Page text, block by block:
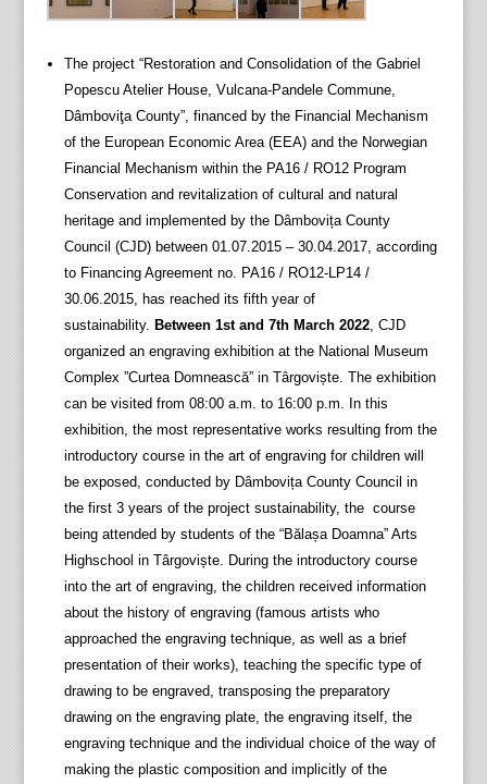
The project “Restoration and Consolidation of the Gabriel
Popescu Atelier House, Vulcana-Pandele Commune,
Dâmboviţa County”, financed by the Financial Mechanism
of the European Economic Area (EEA) and the Norwegian
Financial Mechanism within the PA16 / RO12 Program
Conservation and revitalization of cultural and natural
heritage and implemented by the Dâmbovița County
Council (CJD) between 01.07.2015 – 30.04.2017, according
to Financing Agreement no. PA16 / RO12-LP14 /
30.06.2015, has reached its fifth year of
sustainability. Between 1st and 7th March 2022, CJD
organized an engraving exhibition at the National Museum
Complex ”Curtea Domnească” in Târgoviște. The exhibition
can be visited from 08:00 a.m. to 16:00 p.m. In this
exhibition, the most representative works resulting from the
introductory course in the art of engraving for children will
be exposed, conducted by Dâmbovița County Council in
the first 3 years of the project sustainability, the course
being attended by students of the “Bălașa Doamna” Arts
Highschool in Târgoviște. During the introductory course
into the art of engraving, the children received information
about the history of engraving (famous artists who
approached the engraving technique, as well as a brief
presentation of their works), teaching the specific type of
drawing to be engraved, transposing the preparatory
drawing on the engraving plate, the engraving itself, the
engraving technique and the individual choice of the way of
making the plastic composition and implicitly of the